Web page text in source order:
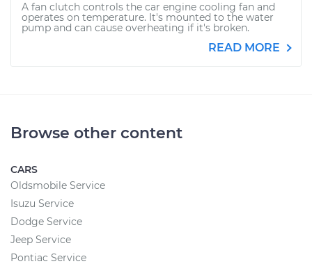
A fan clutch controls the car engine cooling fan and
operates on temperature. It's mounted to the water
pump and can cause overheating if it's broken.
READ MORE
Browse other content
CARS
Oldsmobile Service
Isuzu Service
Dodge Service
Jeep Service
Pontiac Service